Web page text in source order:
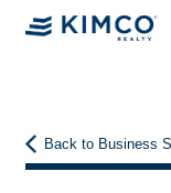
Back to Business